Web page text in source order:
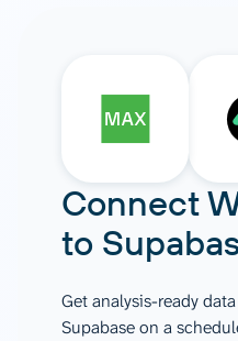
Connect
to
Get analysis-ready
Supabase on a